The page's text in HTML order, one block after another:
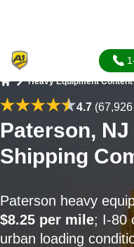
Heavy Equipment Content
4.7(67,926
Paterson,
Shipping
Paterson heavy
$8.25 per mile; I-80
urban loading